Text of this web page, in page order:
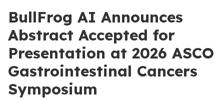
BullFrog AI Announces
Abstract Accepted for
Presentation at 2026 ASCO
Gastrointestinal Cancers
Symposium